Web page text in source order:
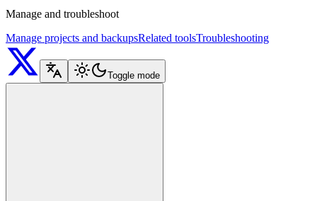
Manage and troubleshoot
Manage projects and backupsRelated toolsTroubleshooting
Toggle mode